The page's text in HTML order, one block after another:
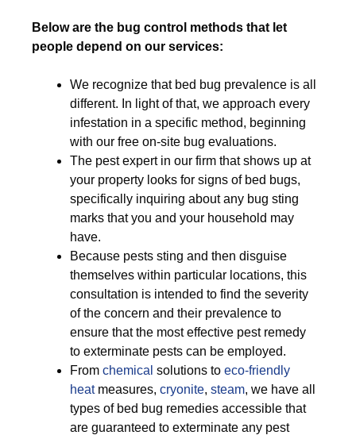
Below are the bug control methods that let
people depend on our services:
We recognize that bed bug prevalence is all
different. In light of that, we approach every
infestation in a specific method, beginning
with our free on-site bug evaluations.
The pest expert in our firm that shows up at
your property looks for signs of bed bugs,
specifically inquiring about any bug sting
marks that you and your household may
have.
Because pests sting and then disguise
themselves within particular locations, this
consultation is intended to find the severity
of the concern and their prevalence to
ensure that the most effective pest remedy
to exterminate pests can be employed.
From chemical solutions to eco-friendly
heatmeasures, cryonite, steam, we have all
types of bed bug remedies accessible that
are guaranteed to exterminate any pest